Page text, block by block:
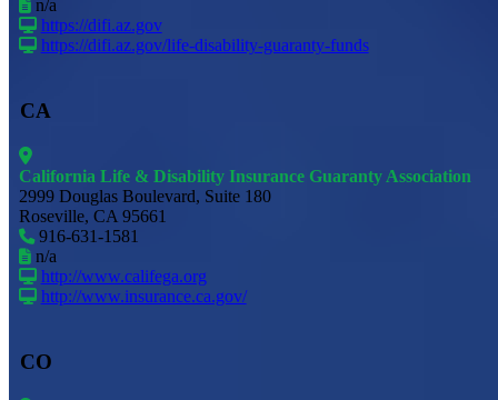
n/a
https://difi.az.gov
https://difi.az.gov/life-disability-guaranty-funds
CA
California Life & Disability Insurance Guaranty Association
2999 Douglas Boulevard, Suite 180
Roseville, CA 95661
916-631-1581
n/a
http://www.califega.org
http://www.insurance.ca.gov/
CO